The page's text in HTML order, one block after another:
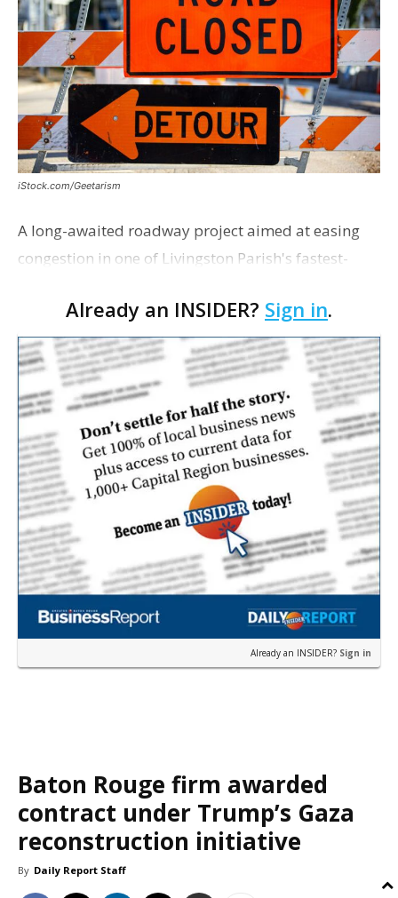
iStock.com/Geetarism
A long-awaited roadway project aimed at easing
congestion in one of Livingston Parish's fastest-
project partners held a ribbon-cutting ceremony
earli…
Already an INSIDER? Sign in.
Already an INSIDER? Sign in
Baton Rouge firm awarded
contract under Trump’s Gaza
reconstruction initiative
By Daily Report Staff